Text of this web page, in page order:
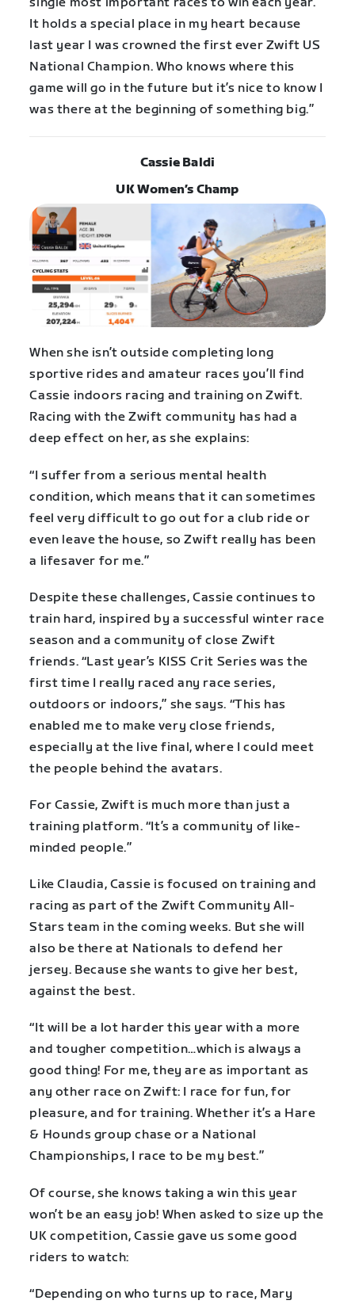
single most important races to win each year.
It holds a special place in my heart because
last year I was crowned the first ever Zwift US
National Champion. Who knows where this
game will go in the future but it’s nice to know I
was there at the beginning of something big.”
Cassie Baldi
UK Women’s Champ
When she isn’t outside completing long
sportive rides and amateur races you’ll find
Cassie indoors racing and training on Zwift.
Racing with the Zwift community has had a
deep effect on her, as she explains:
“I suffer from a serious mental health
condition, which means that it can sometimes
feel very difficult to go out for a club ride or
even leave the house, so Zwift really has been
a lifesaver for me.”
Despite these challenges, Cassie continues to
train hard, inspired by a successful winter race
season and a community of close Zwift
friends. “Last year’s KISS Crit Series was the
first time I really raced any race series,
outdoors or indoors,” she says. “This has
enabled me to make very close friends,
especially at the live final, where I could meet
the people behind the avatars.
For Cassie, Zwift is much more than just a
training platform. “It’s a community of like-
minded people.”
Like Claudia, Cassie is focused on training and
racing as part of the Zwift Community All-
Stars team in the coming weeks. But she will
also be there at Nationals to defend her
jersey. Because she wants to give her best,
against the best.
“It will be a lot harder this year with a more
and tougher competition…which is always a
good thing! For me, they are as important as
any other race on Zwift: I race for fun, for
pleasure, and for training. Whether it’s a Hare
& Hounds group chase or a National
Championships, I race to be my best.”
Of course, she knows taking a win this year
won’t be an easy job! When asked to size up the
UK competition, Cassie gave us some good
riders to watch:
“Depending on who turns up to race, Mary